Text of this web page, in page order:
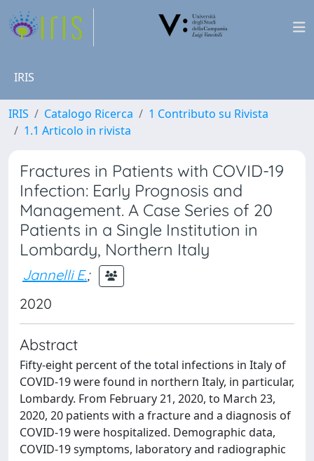
IRIS
IRIS Catalogo Ricerca
1 Contributo su Rivista
1.1 Articolo in rivista
Fractures in Patients with COVID-19
Infection: Early Prognosis and
Management. A Case Series of 20
Patients in a Single Institution in
Lombardy, Northern Italy
Jannelli E.;
2020
Abstract
Fifty-eight percent of the total infections in Italy of
COVID-19 were found in northern Italy, in particular,
Lombardy. From February 21, 2020, to March 23,
2020, 20 patients with a fracture and a diagnosis of
COVID-19 were hospitalized. Demographic data,
COVID-19 symptoms, laboratory and radiographic